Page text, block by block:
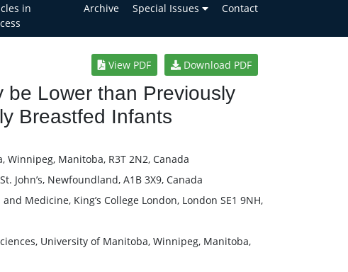
in
Archive Special Issues Contact
View PDF Download PDF
be Lower than Previously
Breastfed Infants
Manitoba, R3T 2N2, Canada
Newfoundland, A1B 3X9, Canada
Medicine, King’s College London, London SE1 9NH,
University of Manitoba, Winnipeg, Manitoba,